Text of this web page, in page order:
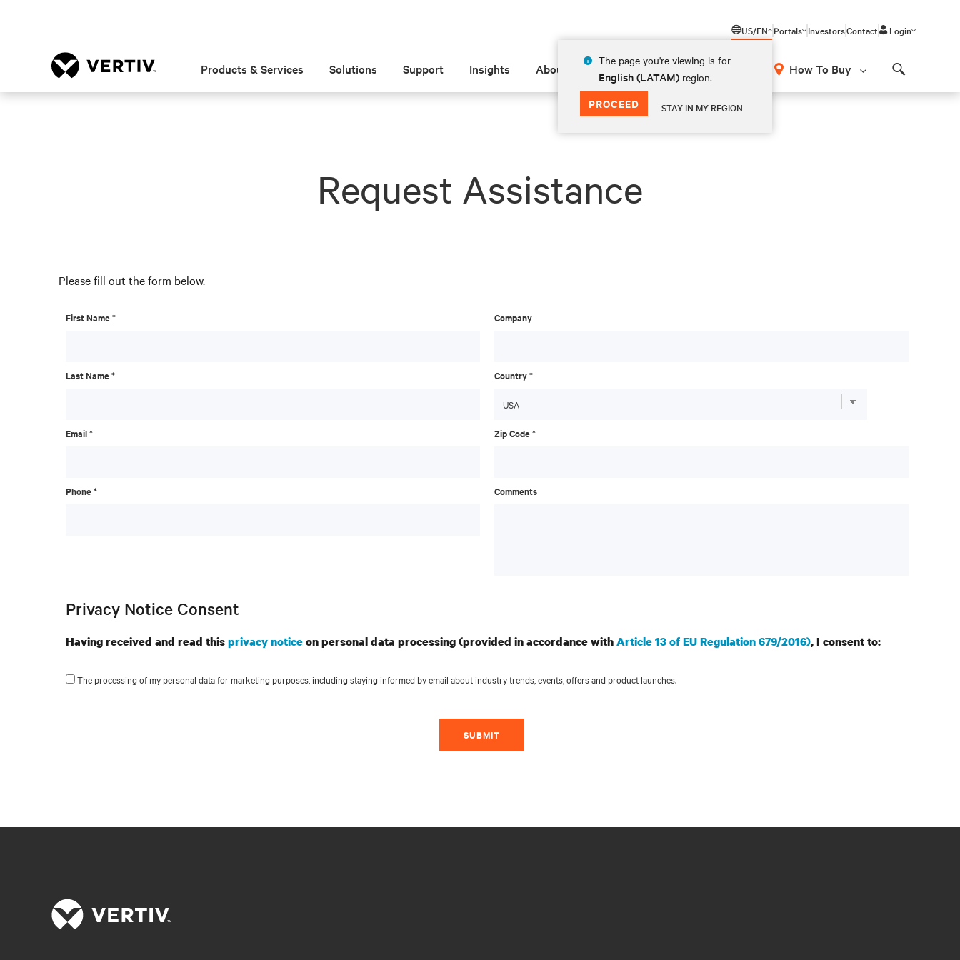
US/EN
The page you're viewing is for
English (LATAM) region.
PROCEED STAY IN MY REGION
Portals InvestorsContact Login
Products & Services Solutions Support Insights About How To Buy
Request Assistance
Please fill out the form below.
First Name *
Last Name *
Email *
Phone *
Company
Country *
Zip Code *
Comments
Privacy Notice Consent
Having received and read thisprivacy noticeon personal data processing (provided in accordance withArticle 13 of EU Regulation 679/2016), I consent to:
The processing of my personal data for marketing purposes, including staying informed by email about industry trends, events, offers and product launches.
SUBMIT